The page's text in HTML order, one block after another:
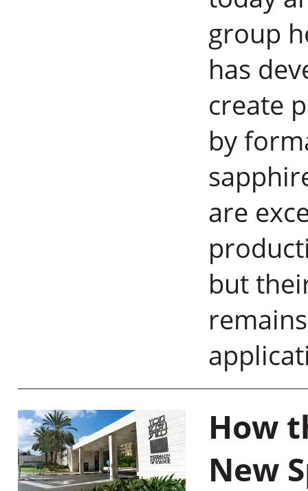
group
has
create
by
are
but
How
New